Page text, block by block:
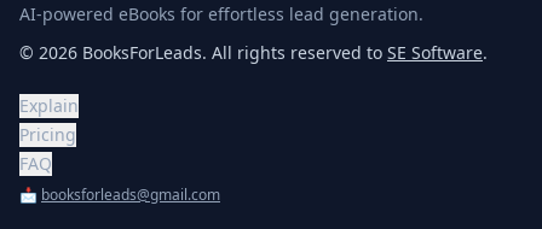
AI-powered eBooks for effortless lead generation.
© 2026 BooksForLeads. All rights reserved to SE Software.
Explain
Pricing
FAQ
📩 booksforleads@gmail.com